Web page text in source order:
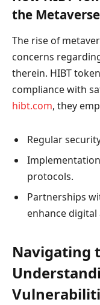
the Metaverse
The rise of
concerns
therein. HIBT
compliance with
hibt.com, they
Regular
protocols.
Partnerships
enhance
Navigating